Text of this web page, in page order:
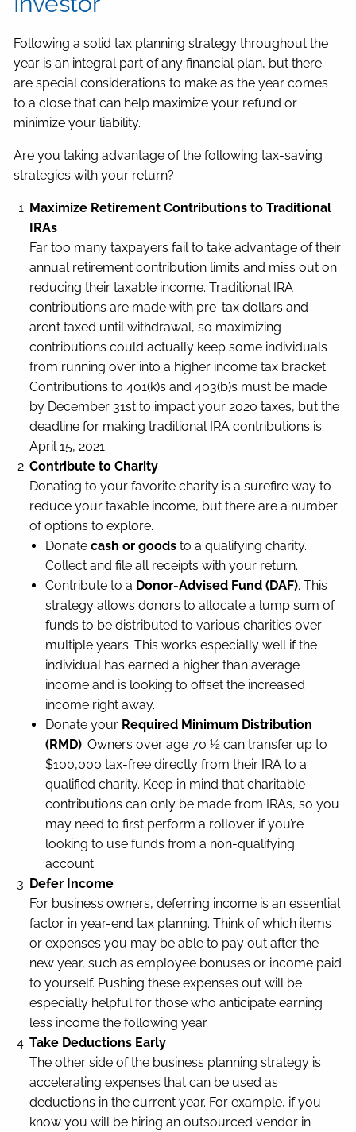
Following a solid tax planning strategy throughout the
year is an integral part of any financial plan, but there
are special considerations to make as the year comes
to a close that can help maximize your refund or
minimize your liability.
Are you taking advantage of the following tax-saving
strategies with your return?
Maximize Retirement Contributions to Traditional
IRAs
Far too many taxpayers fail to take advantage of their
annual retirement contribution limits and miss out on
reducing their taxable income. Traditional IRA
contributions are made with pre-tax dollars and
aren’t taxed until withdrawal, so maximizing
contributions could actually keep some individuals
from running over into a higher income tax bracket.
Contributions to 401(k)s and 403(b)s must be made
by December 31st to impact your 2020 taxes, but the
deadline for making traditional IRA contributions is
April 15, 2021.
Contribute to Charity
Donating to your favorite charity is a surefire way to
reduce your taxable income, but there are a number
of options to explore.
Donatecash or goods to a qualifying charity.
Collect and file all receipts with your return.
Contribute to a Donor-Advised Fund (DAF). This
strategy allows donors to allocate a lump sum of
funds to be distributed to various charities over
multiple years. This works especially well if the
individual has earned a higher than average
income and is looking to offset the increased
income right away.
Donate your Required Minimum Distribution
(RMD). Owners over age 70 ½ can transfer up to
$100,000 tax-free directly from their IRA to a
qualified charity. Keep in mind that charitable
contributions can only be made from IRAs, so you
may need to first perform a rollover if you’re
looking to use funds from a non-qualifying
account.
Defer Income
For business owners, deferring income is an essential
factor in year-end tax planning. Think of which items
or expenses you may be able to pay out after the
new year, such as employee bonuses or income paid
to yourself. Pushing these expenses out will be
especially helpful for those who anticipate earning
less income the following year.
Take Deductions Early
The other side of the business planning strategy is
accelerating expenses that can be used as
deductions in the current year. For example, if you
know you will be hiring an outsourced vendor in